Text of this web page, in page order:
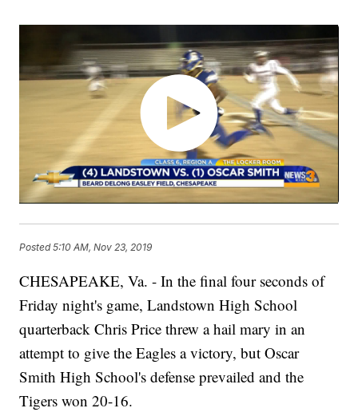
Posted5:10 AM, Nov 23, 2019
CHESAPEAKE, Va. - In the final four seconds of
Friday night's game, Landstown High School
quarterback Chris Price threw a hail mary in an
attempt to give the Eagles a victory, but Oscar
Smith High School's defense prevailed and the
Tigers won 20-16.